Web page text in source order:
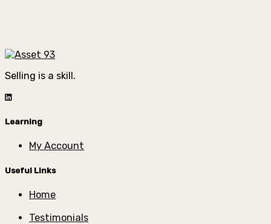
Selling is a skill.
Learning
My Account
Useful Links
Home
Testimonials